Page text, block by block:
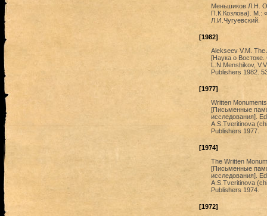
Меньшиков Л.Н.
П.К.Козлова). М.:
Л.И.Чугуевский.
[1982]
Alekseev V.M.
[Наука о
L.N.Menshikov,
Publishers 1982.
[1977]
Written
[Письменные
исследования].
A.S.Tveritinova
Publishers 1977.
[1974]
The Written
[Письменные
исследования].
A.S.Tveritinova
Publishers 1974.
[1972]